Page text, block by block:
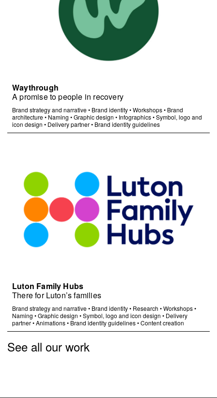
Waythrough
A promise to people in recovery
Brand strategy and narrative• Brand identity•Workshops• Brand
architecture• Naming •Graphic design • Infographics•Symbol, logo and
icon design • Delivery partner• Brand identity guidelines
Luton Family Hubs
There for Luton’s families
Brand strategy and narrative• Brand identity• Research •Workshops•
Naming •Graphic design •Symbol, logo and icon design • Delivery
partner•Animations• Brand identity guidelines•Content creation
See all our work